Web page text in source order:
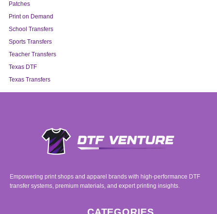
Patches
Print on Demand
School Transfers
Sports Transfers
Teacher Transfers
Texas DTF
Texas Transfers
Empowering print shops and apparel brands with high-performance DTF
transfer systems, premium materials, and expert printing insights.